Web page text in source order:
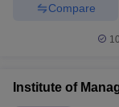
Sample Papers
Compare
Institute of